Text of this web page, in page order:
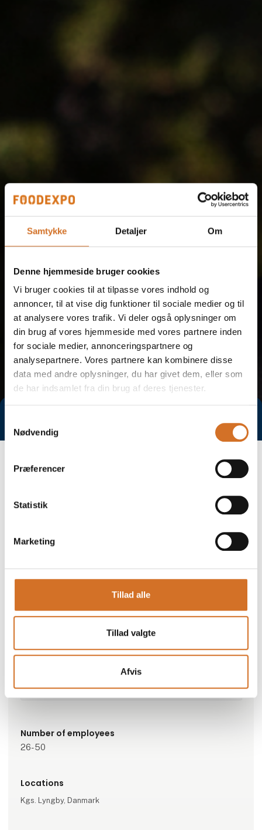
Samtykke Detaljer Om
Denne hjemmeside bruger cookies
Vi bruger cookies til at tilpasse vores indhold og
annoncer, til at vise dig funktioner til sociale medier og til
at analysere vores trafik. Vi deler også oplysninger om
din brug af vores hjemmeside med vores partnere inden
for sociale medier, annonceringspartnere og
analysepartnere. Vores partnere kan kombinere disse
data med andre oplysninger, du har givet dem, eller som
de har indsamlet fra din brug af deres tjenester.
Nødvendig
Præferencer
Statistik
Marketing
Tillad alle
Tillad valgte
Afvis
Number of employees
26-50
Locations
Kgs. Lyngby, Danmark